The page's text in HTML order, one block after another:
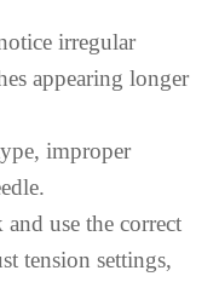
irregular
appearing longer
improper
and use the correct
tension settings,